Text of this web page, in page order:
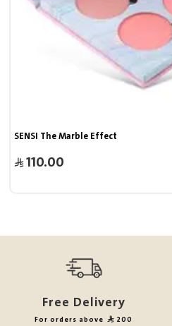
SENSI The Marble Effect
110.00
Free Delivery
For orders above 200